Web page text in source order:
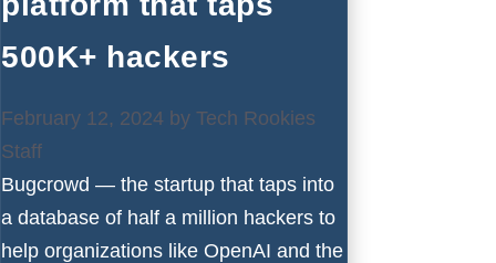
500K+ hackers
February 12, 2024 by Tech Rookies
Staff
Bugcrowd — the startup that taps into
a database of half a million hackers to
help organizations like OpenAI and the